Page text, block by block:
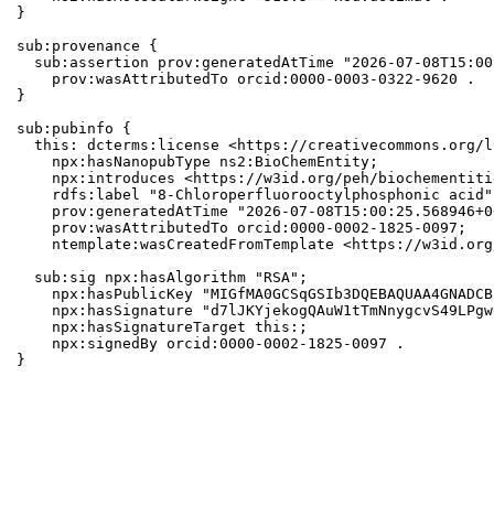
}
sub:provenance {
sub:assertion prov:generatedAtTime "2026-07-
    prov:wasAttributedTo orcid:0000-0003-0322-9620 .
}
sub:pubinfo {
this: dcterms:license <https://creativecommons.org/
    npx:hasNanopubType ns2:BioChemEntity;
npx:introduces <https://w3id.org/peh/
rdfs:label "8-Chloroperfluorooctylphosphonic
prov:generatedAtTime "2026-07-
    prov:wasAttributedTo orcid:0000-0002-1825-0097;
ntemplate:wasCreatedFromTemplate <https://
  sub:sig npx:hasAlgorithm "RSA";
npx:hasPublicKey
npx:hasSignature
    npx:hasSignatureTarget this:;
    npx:signedBy orcid:0000-0002-1825-0097 .
}